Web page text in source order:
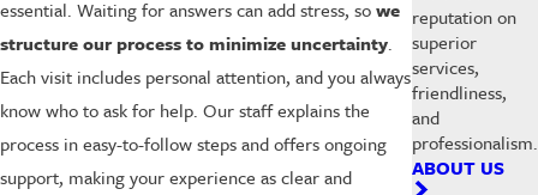
essential. Waiting for answers can add stress, sowe
structure our process to minimize uncertainty.
Each visit includes personal attention, and you always
know who to ask for help. Our staff explains the
process in easy-to-follow steps and offers ongoing
support, making your experience as clear and
reputation on
superior
services,
friendliness,
and
professionalism.
ABOUT US